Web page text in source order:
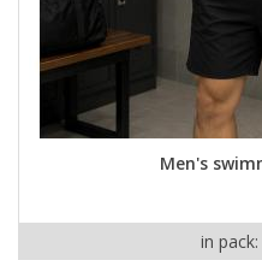
Men's
in pack: